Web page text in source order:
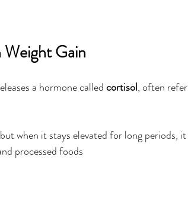
Gain
a hormone called cortisol, often
when it stays elevated for long periods,
processed foods